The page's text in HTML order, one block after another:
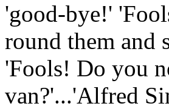
'good-bye!'
round them and
'Fools! Do you
van?'...'Alfred